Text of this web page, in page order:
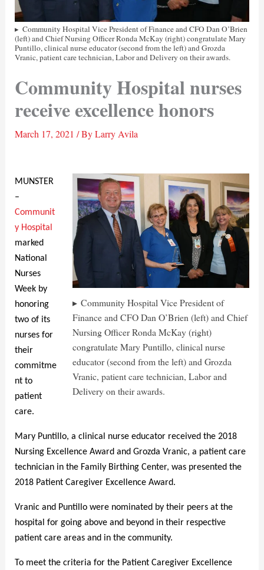
Community Hospital Vice President of Finance and CFO Dan O’Brien
(left) and Chief Nursing Officer Ronda McKay (right) congratulate Mary
Puntillo, clinical nurse educator (second from the left) and Grozda
Vranic, patient care technician, Labor and Delivery on their awards.
Community Hospital nurses
receive excellence honors
March 17, 2021 / ByLarry Avila
Community Hospital Vice President of
Finance and CFO Dan O’Brien (left) and Chief
Nursing Officer Ronda McKay (right)
congratulate Mary Puntillo, clinical nurse
educator (second from the left) and Grozda
Vranic, patient care technician, Labor and
Delivery on their awards.
MUNSTER
–
Communit
y Hospital
marked
National
Nurses
Week by
honoring
two of its
nurses for
their
commitme
nt to
patient
care.
Mary Puntillo, a clinical nurse educator received the 2018
Nursing Excellence Award and Grozda Vranic, a patient care
technician in the Family Birthing Center, was presented the
2018 Patient Caregiver Excellence Award.
Vranic and Puntillo were nominated by their peers at the
hospital for going above and beyond in their respective
patient care areas and in the community.
To meet the criteria for the Patient Caregiver Excellence